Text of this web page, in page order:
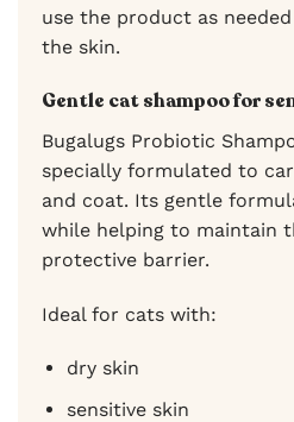
use the product as
the skin.
Gentle cat shampoo for
Bugalugs Probiotic
specially formulated to
and coat. Its gentle
while helping to maintain
protective barrier.
Ideal for cats with:
dry skin
sensitive skin